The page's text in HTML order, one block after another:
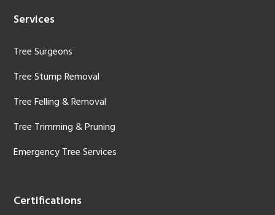
Services
Tree Surgeons
Tree Stump Removal
Tree Felling & Removal
Tree Trimming & Pruning
Emergency Tree Services
Certifications